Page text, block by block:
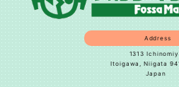
Address
1313
Itoigawa, Niigata
Japan